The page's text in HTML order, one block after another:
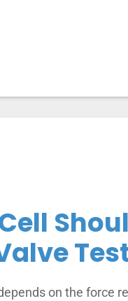
on the force